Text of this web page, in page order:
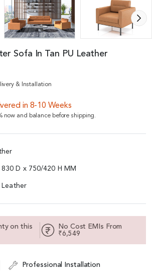
Sofa In Tan PU Leather
& Installation
in 8-10 Weeks
now and balance before shipping.
D x 750/420 H MM
on this
No Cost EMIs From
₹6,549
Professional Installation